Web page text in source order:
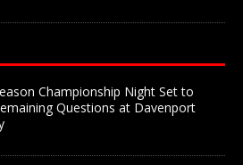
Championship Night Set to
Questions at Davenport